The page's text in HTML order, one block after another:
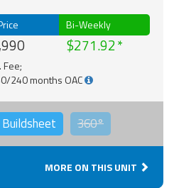
Bi-Weekly
$271.92
Fee;
240 months OAC
Buildsheet 360°
MORE ON THIS UNIT